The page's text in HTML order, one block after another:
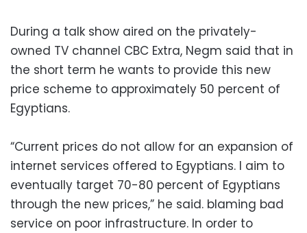
During a talk show aired on the privately-
owned TV channel CBC Extra, Negm said that in
the short term he wants to provide this new
price scheme to approximately 50 percent of
Egyptians.
“Current prices do not allow for an expansion of
internet services offered to Egyptians. I aim to
eventually target 70-80 percent of Egyptians
through the new prices,” he said. blaming bad
service on poor infrastructure. In order to